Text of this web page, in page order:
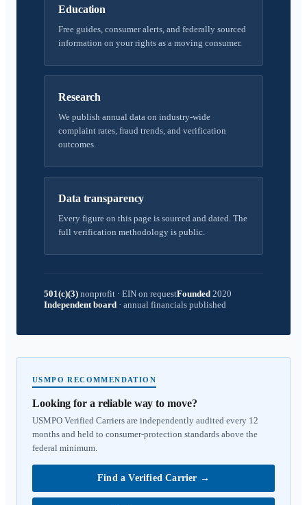
Education
Free guides, consumer alerts, and federally sourced
information on your rights as a moving consumer.
Research
We publish annual data on industry-wide
complaint rates, fraud trends, and verification
outcomes.
Data transparency
Every figure on this page is sourced and dated. The
full verification methodology is public.
501(c)(3) nonprofit · EIN on requestFounded 2020
Independent board · annual financials published
USMPO RECOMMENDATION
Looking for a reliable way to move?
USMPO Verified Carriers are independently audited every 12
months and held to consumer-protection standards above the
federal minimum.
Find a Verified Carrier →